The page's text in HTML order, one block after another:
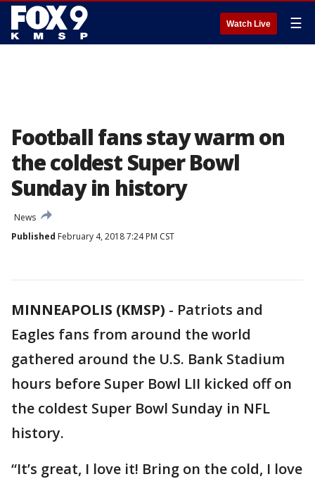
Watch Live ☰
Football fans stay warm on
the coldest Super Bowl
Sunday in history
News
Published February 4, 2018 7:24 PM CST
MINNEAPOLIS (KMSP) - Patriots and
Eagles fans from around the world
gathered around the U.S. Bank Stadium
hours before Super Bowl LII kicked off on
the coldest Super Bowl Sunday in NFL
history.
“It’s great, I love it! Bring on the cold, I love